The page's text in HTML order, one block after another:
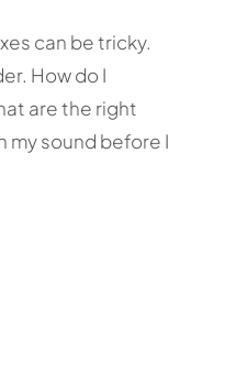
can be tricky.
How do I
are the right
my sound before I